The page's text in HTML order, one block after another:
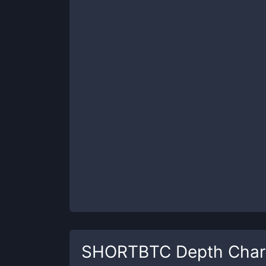
SHORTBTC Depth